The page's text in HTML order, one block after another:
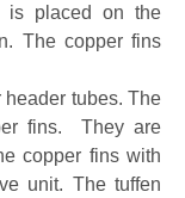
is placed on the
The copper fins
tubes. The
fins. They are
copper fins with
unit. The tuffen